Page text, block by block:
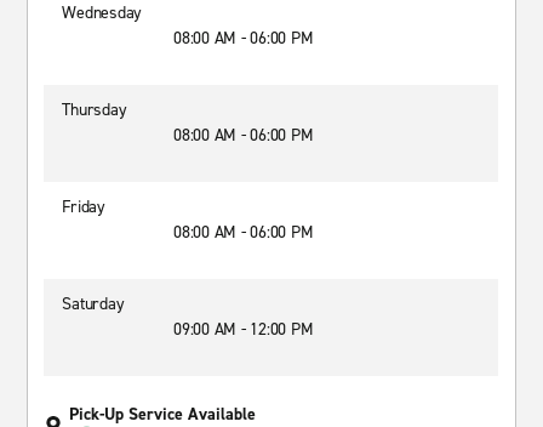
Wednesday
08:00 AM - 06:00 PM
Thursday
08:00 AM - 06:00 PM
Friday
08:00 AM - 06:00 PM
Saturday
09:00 AM - 12:00 PM
Pick-Up Service Available